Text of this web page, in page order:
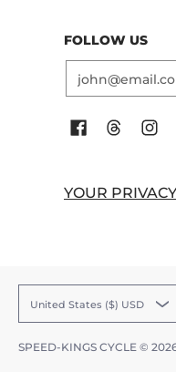
FOLLOW US
YOUR
United States ($) USD
SPEED-KINGS CYCLE ©